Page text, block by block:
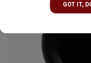
GOT IT,